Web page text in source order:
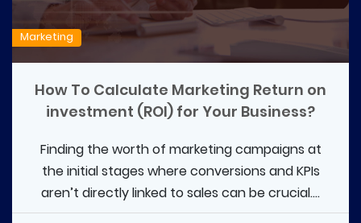
Marketing
How To Calculate Marketing Return on
investment (ROI) for Your Business?
Finding the worth of marketing campaigns at
the initial stages where conversions and KPIs
aren’t directly linked to sales can be crucial....